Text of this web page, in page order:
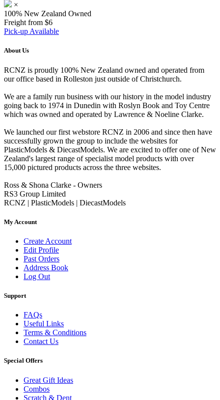
×
100% New Zealand Owned
Freight from $6
Pick-up Available
About Us
RCNZ is proudly 100% New Zealand owned and operated from
our office based in Rolleston just outside of Christchurch.
We are a family run business with our history in the model industry
going back to 1974 in Dunedin with Roslyn Book and Toy Centre
which was owned and operated by Lawrence & Noeline Clarke.
We launched our first webstore RCNZ in 2006 and since then have
successfully grown the group to include the websites for
PlasticModels & DiecastModels. We are excited to offer one of New
Zealand's largest range of specialist model products with over
15,000 pictured products across the three websites.
Ross & Shona Clarke - Owners
RS3 Group Limited
RCNZ | PlasticModels | DiecastModels
My Account
Create Account
Edit Profile
Past Orders
Address Book
Log Out
Support
FAQs
Useful Links
Terms & Conditions
Contact Us
Special Offers
Great Gift Ideas
Combos
Scratch & Dent